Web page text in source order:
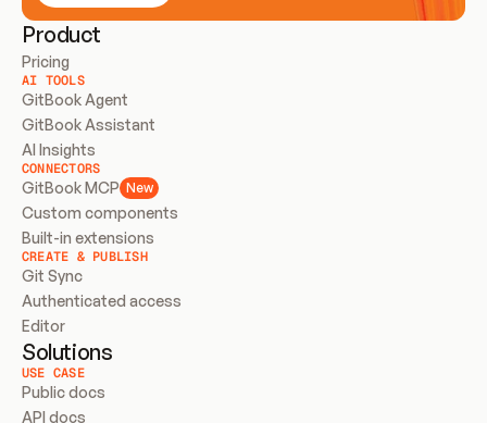
Product
Pricing
AI TOOLS
GitBook Agent
GitBook Assistant
AI Insights
CONNECTORS
GitBook MCP New
Custom components
Built-in extensions
CREATE & PUBLISH
Git Sync
Authenticated access
Editor
Solutions
USE CASE
Public docs
API docs